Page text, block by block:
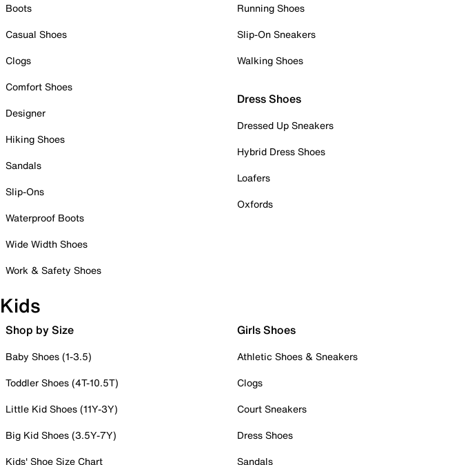
Boots
Casual Shoes
Clogs
Comfort Shoes
Designer
Hiking Shoes
Sandals
Slip-Ons
Waterproof Boots
Wide Width Shoes
Work & Safety Shoes
Running Shoes
Slip-On Sneakers
Walking Shoes
Dress Shoes
Dressed Up Sneakers
Hybrid Dress Shoes
Loafers
Oxfords
Kids
Shop by Size
Baby Shoes (1-3.5)
Toddler Shoes (4T-10.5T)
Little Kid Shoes (11Y-3Y)
Big Kid Shoes (3.5Y-7Y)
Kids' Shoe Size Chart
Girls Shoes
Athletic Shoes & Sneakers
Clogs
Court Sneakers
Dress Shoes
Sandals